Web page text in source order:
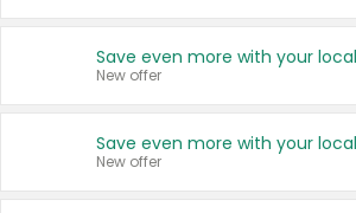
New offer
New offer